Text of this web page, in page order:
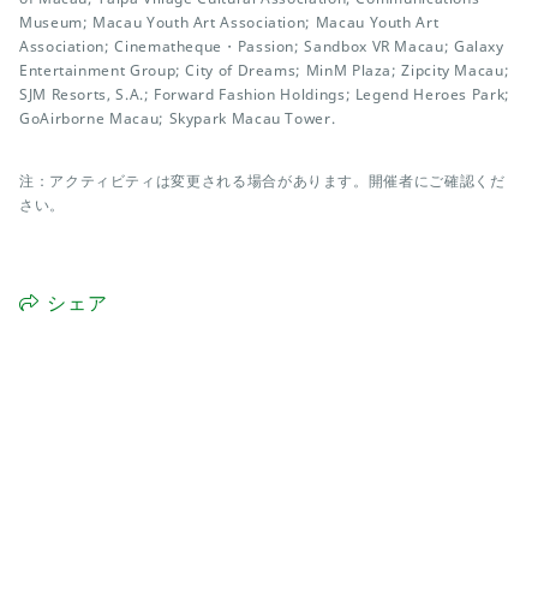
Museum; Macau Youth Art Association; Macau Youth Art
Association; Cinematheque・Passion; Sandbox VR Macau; Galaxy
Entertainment Group; City of Dreams; MinM Plaza; Zipcity Macau;
SJM Resorts, S.A.; Forward Fashion Holdings; Legend Heroes Park;
GoAirborne Macau; Skypark Macau Tower.
注：アクティビティは変更される場合があります。開催者にご確認くだ
さい。
シェア